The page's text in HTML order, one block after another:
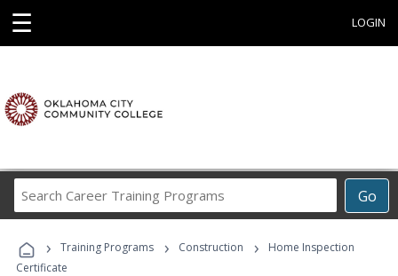
☰ LOGIN
Go
Career
Programs
› Training Programs › Construction ›
Home Inspection
Certificate